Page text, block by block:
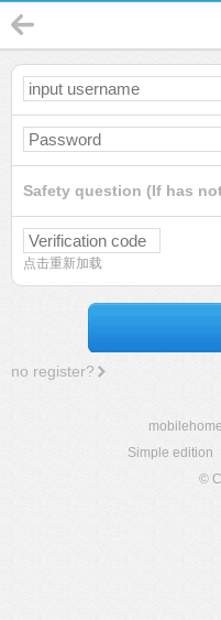
Safety question (If has
点击重新加载
no register?
mobilehome
Simple edition
©